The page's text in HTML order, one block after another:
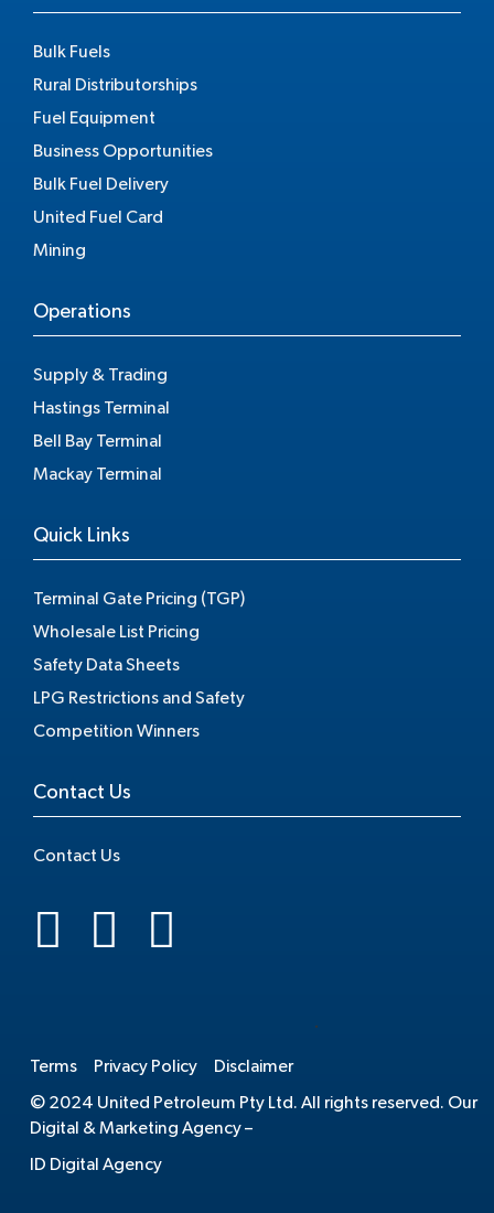
Bulk Fuels
Rural Distributorships
Fuel Equipment
Business Opportunities
Bulk Fuel Delivery
United Fuel Card
Mining
Operations
Supply & Trading
Hastings Terminal
Bell Bay Terminal
Mackay Terminal
Quick Links
Terminal Gate Pricing (TGP)
Wholesale List Pricing
Safety Data Sheets
LPG Restrictions and Safety
Competition Winners
Contact Us
Contact Us
Terms Privacy Policy Disclaimer
© 2024 United Petroleum Pty Ltd. All rights reserved. Our
Digital & Marketing Agency –
ID Digital Agency
.